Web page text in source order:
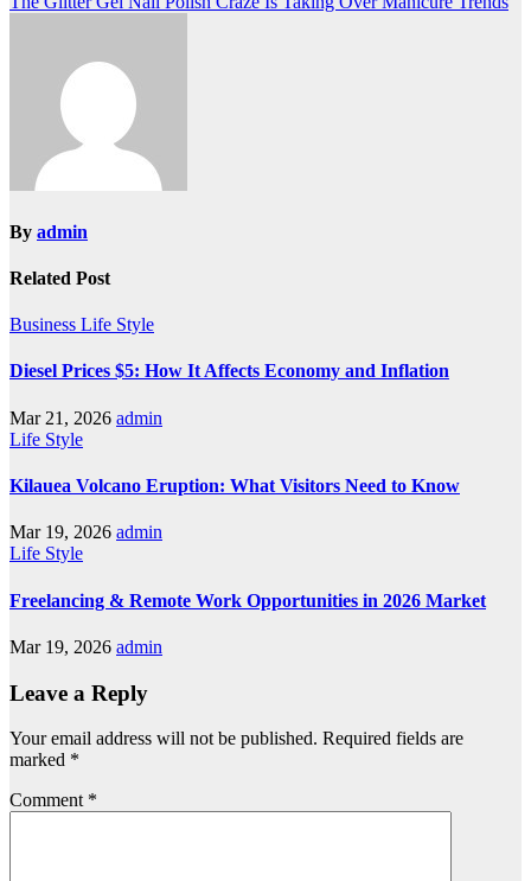
navigation
By admin
Related Post
Business Life Style
Diesel Prices $5: How It Affects Economy and Inflation
Mar 21, 2026 admin
Life Style
Kilauea Volcano Eruption: What Visitors Need to Know
Mar 19, 2026 admin
Life Style
Freelancing & Remote Work Opportunities in 2026 Market
Mar 19, 2026 admin
Leave a Reply
Your email address will not be published. Required fields are
marked *
Comment *